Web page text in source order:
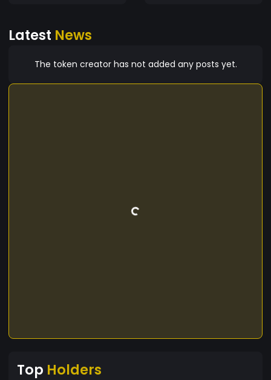
Latest News
The token creator has not added any posts yet.
Top Holders